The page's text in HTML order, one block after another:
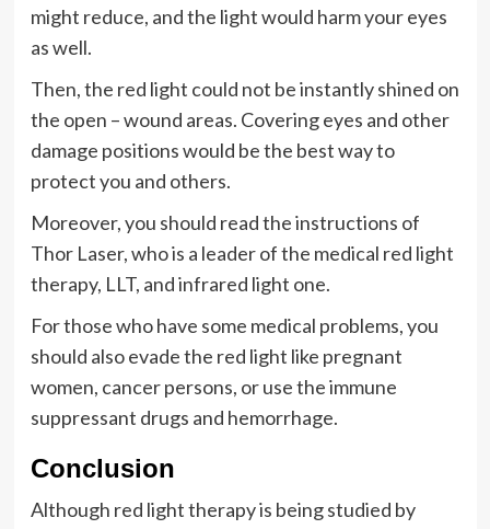
might reduce, and the light would harm your eyes
as well.
Then, the red light could not be instantly shined on
the open – wound areas. Covering eyes and other
damage positions would be the best way to
protect you and others.
Moreover, you should read the instructions of
Thor Laser, who is a leader of the medical red light
therapy, LLT, and infrared light one.
For those who have some medical problems, you
should also evade the red light like pregnant
women, cancer persons, or use the immune
suppressant drugs and hemorrhage.
Conclusion
Although red light therapy is being studied by